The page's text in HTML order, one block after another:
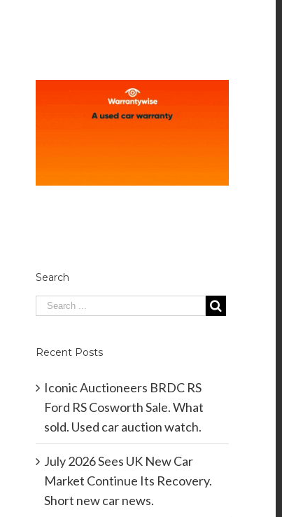
Search
Recent Posts
Iconic Auctioneers BRDC RS
Ford RS Cosworth Sale. What
sold. Used car auction watch.
July 2026 Sees UK New Car
Market Continue Its Recovery.
Short new car news.